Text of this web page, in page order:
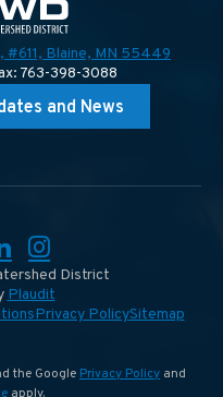
#611, Blaine, MN 55449
763-398-3088
and News
District
Plaudit
Privacy PolicySitemap
LinkedIn
Instagram
the Google Privacy Policy and
apply.